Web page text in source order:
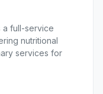
a full-service
nutritional
services for